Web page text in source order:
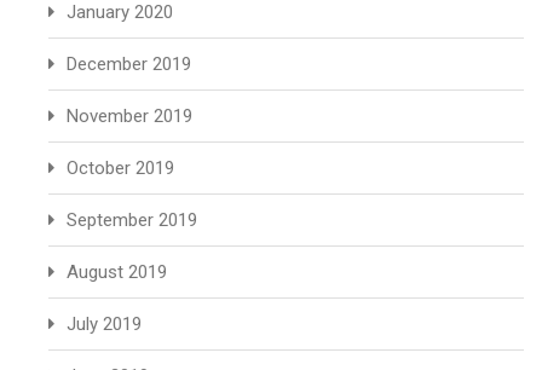
January 2020
December 2019
November 2019
October 2019
September 2019
August 2019
July 2019